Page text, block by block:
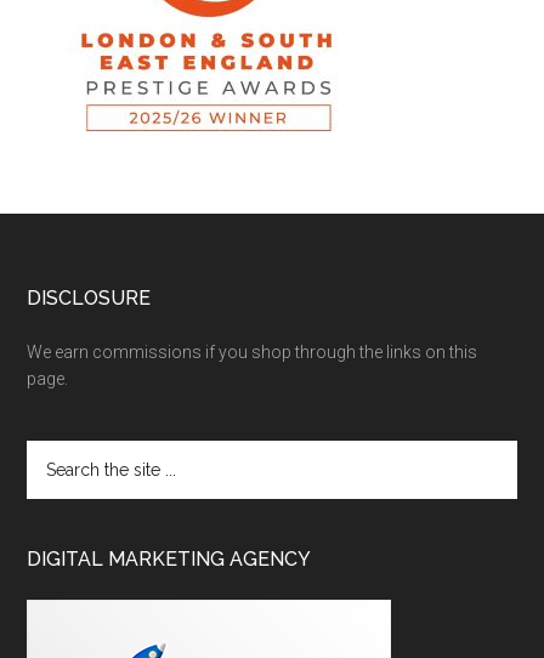
DISCLOSURE
We earn commissions if you shop through the links on this
page.
DIGITAL MARKETING AGENCY